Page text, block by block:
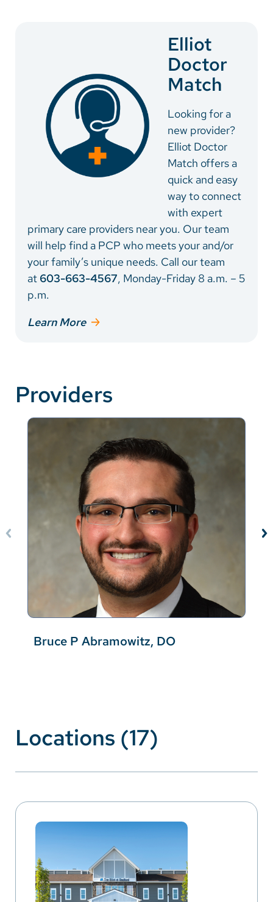
Portugese
Swahili
Elliot
Doctor
Match
Looking for a
new provider?
Elliot Doctor
Match offers a
quick and easy
way to connect
with expert
primary care providers near you. Our team
will help find a PCP who meets your and/or
your family’s unique needs. Call our team
at 603-663-4567, Monday-Friday 8 a.m. – 5
p.m.
Learn More
Providers
Bruce P Abramowitz, DO
Locations (17)